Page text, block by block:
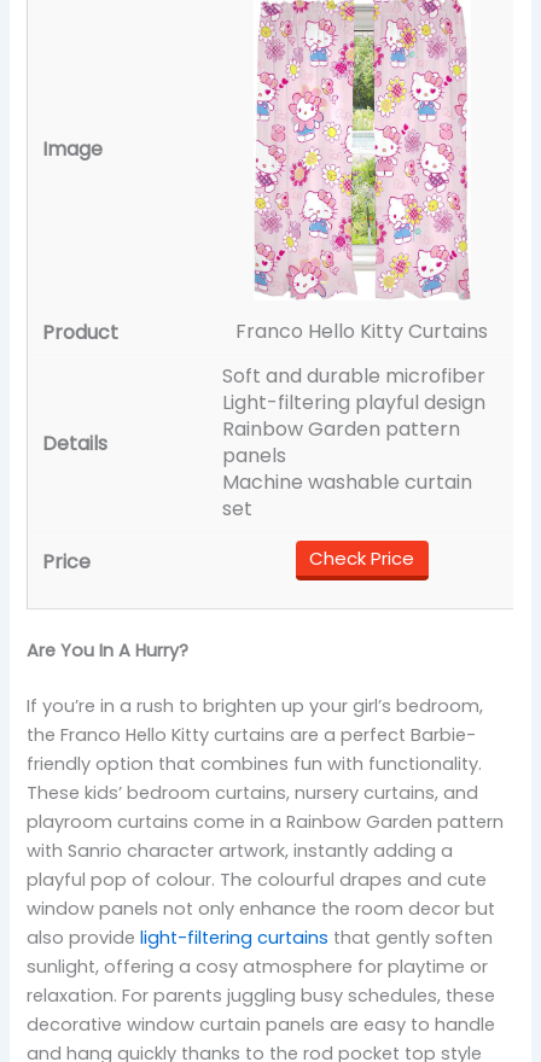
Franco Hello Kitty Curtains
Soft and durable microfiber
Light-filtering playful design
Rainbow Garden pattern
panels
Machine washable curtain
set
Check Price
Are You In A Hurry?
If you’re in a rush to brighten up your girl’s bedroom,
the Franco Hello Kitty curtains are a perfect Barbie-
friendly option that combines fun with functionality.
These kids’ bedroom curtains, nursery curtains, and
playroom curtains come in a Rainbow Garden pattern
with Sanrio character artwork, instantly adding a
playful pop of colour. The colourful drapes and cute
window panels not only enhance the room decor but
also providelight-filtering curtains that gently soften
sunlight, offering a cosy atmosphere for playtime or
relaxation. For parents juggling busy schedules, these
decorative window curtain panels are easy to handle
and hang quickly thanks to the rod pocket top style